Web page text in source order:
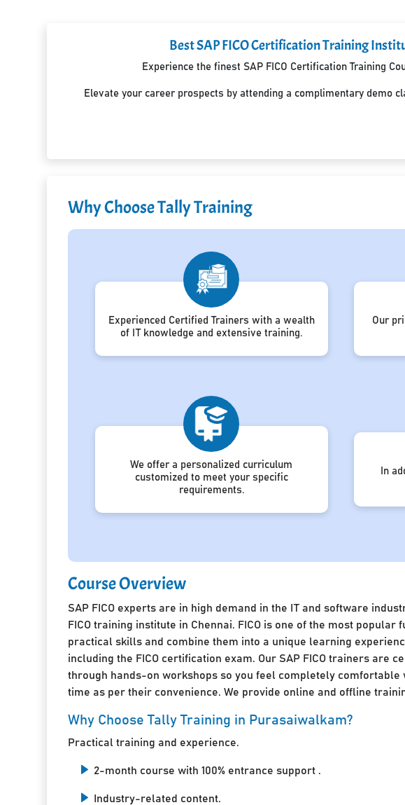
Best SAP FICO Certification Training
Experience the finest SAP FICO Certification Training
Elevate your career prospects by attending a complimentary demo
Why Choose Tally Training
Experienced Certified Trainers with a wealth
of IT knowledge and extensive training.
Our
We offer a personalized curriculum
customized to meet your specific
requirements.
In
Course Overview
SAP FICO experts are in high demand in the IT and software
FICO training institute in Chennai. FICO is one of the most
practical skills and combine them into a unique learning
including the FICO certification exam. Our SAP FICO trainers
through hands-on workshops so you feel completely comfortable
time as per their convenience. We provide online and offline
Why Choose Tally Training in Purasaiwalkam?
Practical training and experience.
2-month course with 100% entrance support .
Industry-related content.